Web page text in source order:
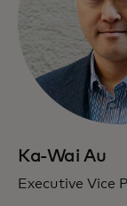
Ka-Wai Au
Executive Vice